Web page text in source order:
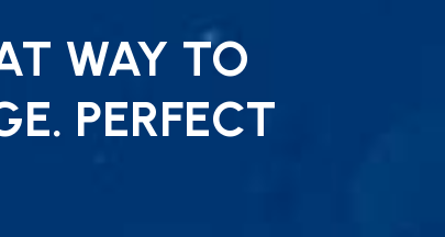
WAY TO
PERFECT